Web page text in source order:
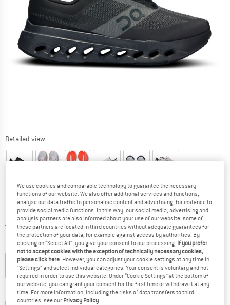
Detailed view
Original price :
£ 139.95
Price:
£ 111.96 incl. duties and taxes
Free shipping(GB)United Kingdom. Info on shipping costs.
Colour:Black / Eclipse
20% 20% 20%
Choose size:
We use cookies and comparable technology to guarantee the necessary
functions of our website. We also offer additional services and functions,
analyse our data traffic to personalise content and advertising, for instance to
provide social media functions. In this way, our social media, advertising and
analysis partners are also informed about your use of our website; some of
these partners are located in third countries without adequate guarantees for
the protection of your data, for example against access by authorities. By
clicking on "Select All", you give your consent to our processing. If you prefer
not to accept cookies with the exception of technically necessary cookies,
please click here. However, you can adjust your cookie settings at any time in
"Settings" and select individual categories. Your consent is voluntary and not
required in order to use this website. Under “Cookie Settings” at the bottom of
our website, you can grant your consent for the first time or withdraw it at any
time. For more information, including the risks of data transfers to third
countries, see our Privacy Policy.